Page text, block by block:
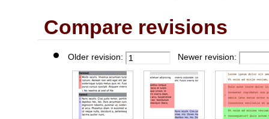
Compare revisions
Older revision: Newer revision: